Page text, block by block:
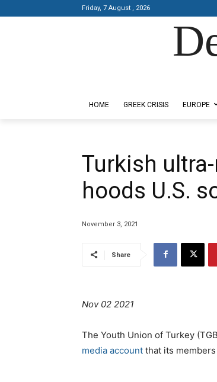
Friday, 7 August , 2026
HOME GREEK CRISIS EUROPE
Turkish
hoods U.S.
November 3, 2021
Share
Nov 02 2021
The Youth Union of Turkey
media account that its